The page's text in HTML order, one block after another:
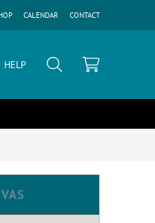
CONTACT
CALENDAR
HELP